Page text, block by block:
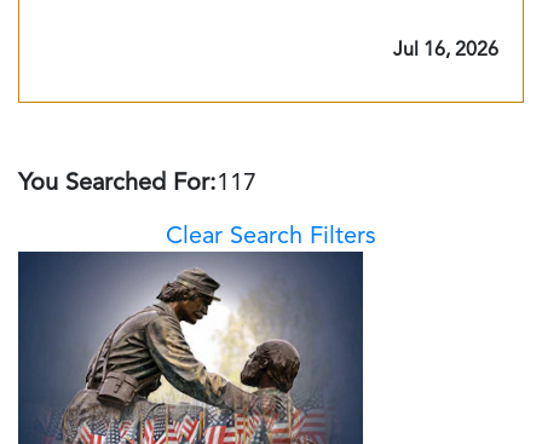
Jul 16, 2026
You Searched For:117
Clear Search Filters